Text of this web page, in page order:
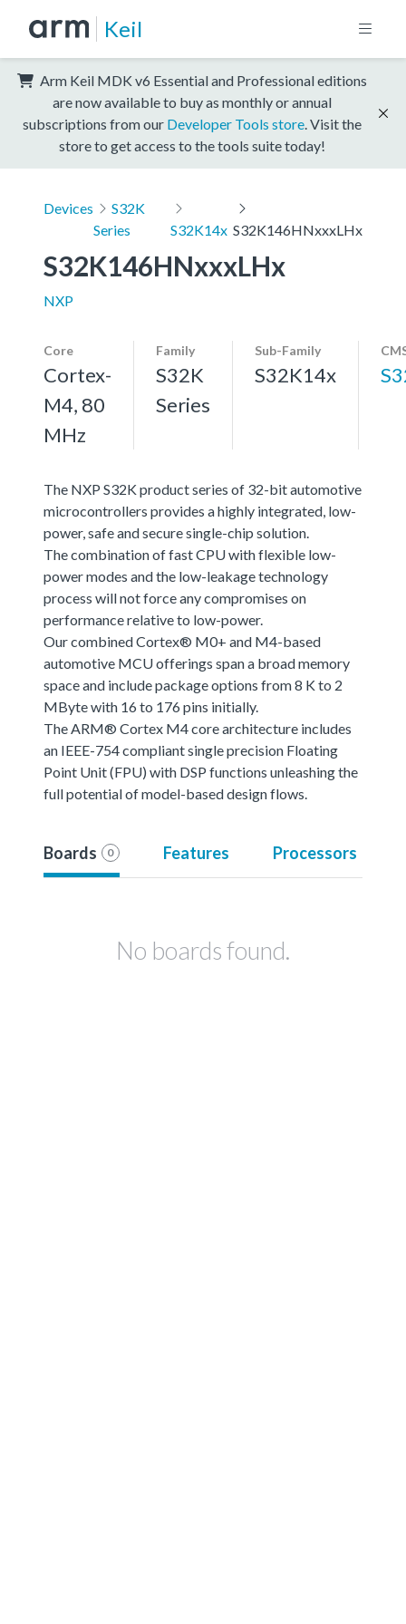
Keil
Arm Keil MDK v6 Essential and Professional editions
are now available to buy as monthly or annual
subscriptions from our Developer Tools store . Visit the
store to get access to the tools suite today!
Devices
S32K
Series
S32K14x S32K146HNxxxLHx
S32K146HNxxxLHx
NXP
Core
Cortex-
M4, 80
MHz
Family
S32K
Series
Sub-Family
S32K14x
The NXP S32K product series of 32-bit automotive
microcontrollers provides a highly integrated, low-
power, safe and secure single-chip solution.
The combination of fast CPU with flexible low-
power modes and the low-leakage technology
process will not force any compromises on
performance relative to low-power.
Our combined Cortex® M0+ and M4-based
automotive MCU offerings span a broad memory
space and include package options from 8 K to 2
MByte with 16 to 176 pins initially.
The ARM® Cortex M4 core architecture includes
an IEEE-754 compliant single precision Floating
Point Unit (FPU) with DSP functions unleashing the
full potential of model-based design flows.
Boards 0 Features Processors
No boards found.